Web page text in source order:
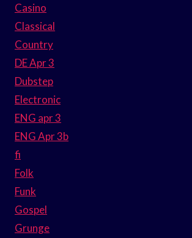
Casino
Classical
Country
DE Apr 3
Dubstep
Electronic
ENG apr 3
ENG Apr 3b
fi
Folk
Funk
Gospel
Grunge